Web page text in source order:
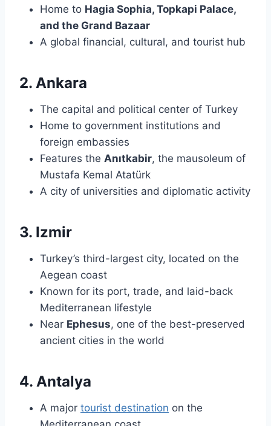
Home to Hagia Sophia, Topkapi Palace,
and the Grand Bazaar
A global financial, cultural, and tourist hub
2. Ankara
The capital and political center of Turkey
Home to government institutions and
foreign embassies
Features the Anıtkabir, the mausoleum of
Mustafa Kemal Atatürk
A city of universities and diplomatic activity
3. Izmir
Turkey’s third-largest city, located on the
Aegean coast
Known for its port, trade, and laid-back
Mediterranean lifestyle
Near Ephesus, one of the best-preserved
ancient cities in the world
4. Antalya
A major tourist destination on the